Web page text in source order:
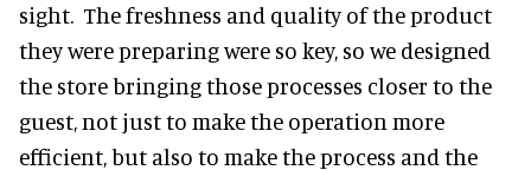
sight. The freshness and quality of the product
they were preparing were so key, so we designed
the store bringing those processes closer to the
guest, not just to make the operation more
efficient, but also to make the process and the